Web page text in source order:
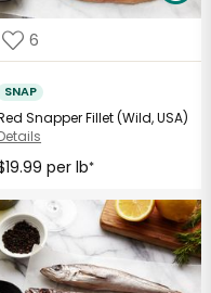
6
SNAP
Snapper Fillet (Wild, USA)
per lb*